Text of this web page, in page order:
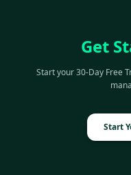
Get
Start your 30-Day Free
Start